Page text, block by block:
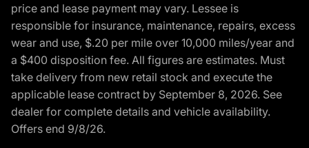
price and lease payment may vary. Lessee is
responsible for insurance, maintenance, repairs, excess
wear and use, $.20 per mile over 10,000 miles/year and
a $400 disposition fee. All figures are estimates. Must
take delivery from new retail stock and execute the
applicable lease contract by September 8, 2026. See
dealer for complete details and vehicle availability.
Offers end 9/8/26.